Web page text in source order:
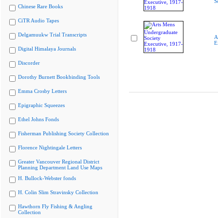
Chinese Rare Books
CiTR Audio Tapes
Delgamuukw Trial Transcripts
Digital Himalaya Journals
Discorder
Dorothy Burnett Bookbinding Tools
Emma Crosby Letters
Epigraphic Squeezes
Ethel Johns Fonds
Fisherman Publishing Society Collection
Florence Nightingale Letters
Greater Vancouver Regional District
Planning Department Land Use Maps
H. Bullock-Webster fonds
H. Colin Slim Stravinsky Collection
Hawthorn Fly Fishing & Angling
Collection